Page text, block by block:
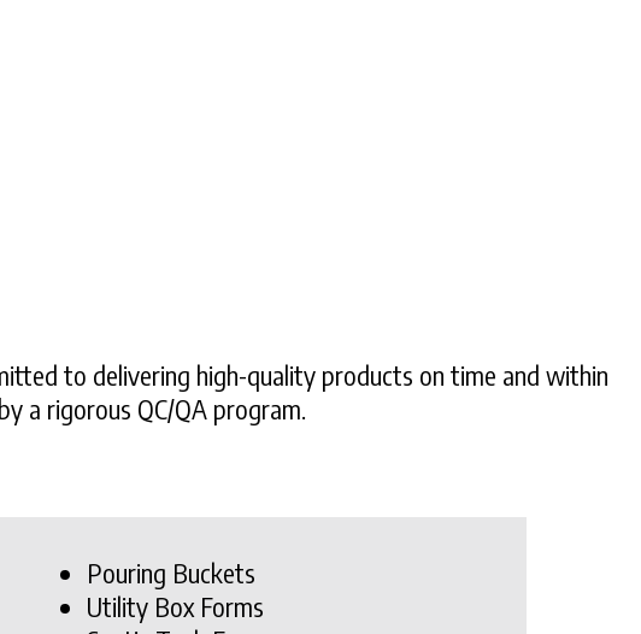
to delivering high-quality products on time and within
a rigorous QC/QA program.
Pouring Buckets
Utility Box Forms